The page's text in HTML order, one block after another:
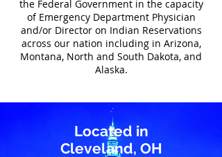
the Federal Government in the capacity
of Emergency Department Physician
and/or Director on Indian Reservations
across our nation including in Arizona,
Montana, North and South Dakota, and
Alaska.
Located in
Cleveland, OH